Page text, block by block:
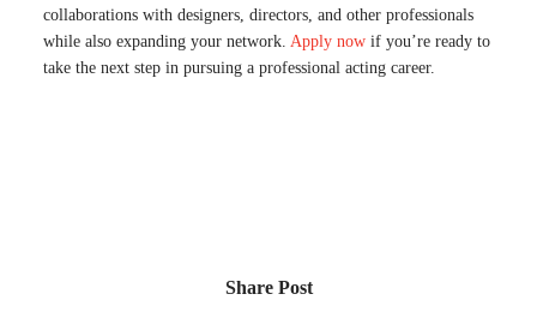
collaborations with designers, directors, and other professionals
while also expanding your network. Apply now if you’re ready to
take the next step in pursuing a professional acting career.
Share Post